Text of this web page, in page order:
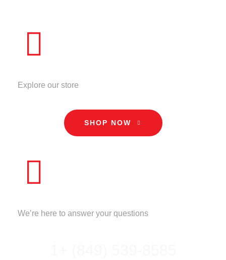
Explore our store
SHOP NOW
We’re here to answer your questions